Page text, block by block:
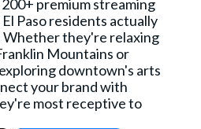
premium streaming
Paso residents actually
Whether they're relaxing
Mountains or
downtown's arts
your brand with
most receptive to